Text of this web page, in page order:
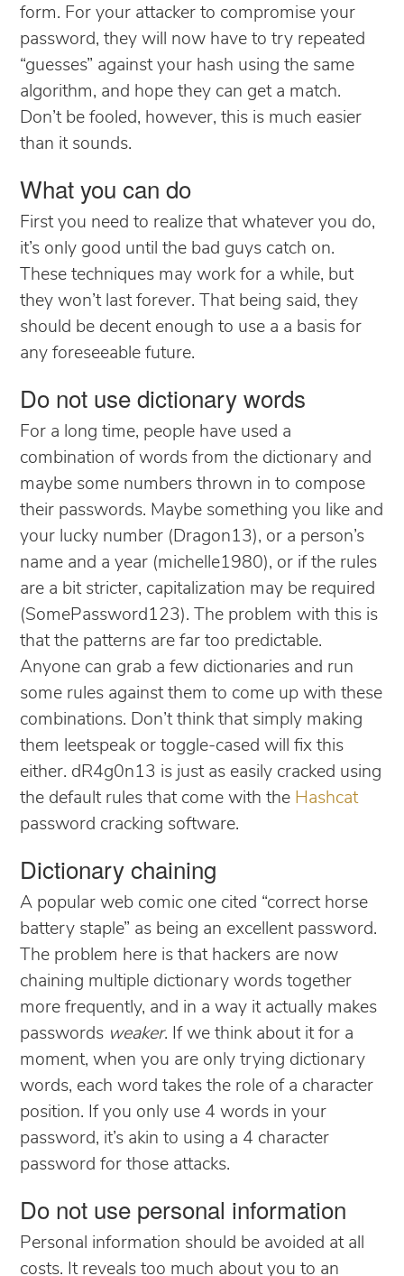
form. For your attacker to compromise your
password, they will now have to try repeated
“guesses” against your hash using the same
algorithm, and hope they can get a match.
Don’t be fooled, however, this is much easier
than it sounds.
What you can do
First you need to realize that whatever you do,
it’s only good until the bad guys catch on.
These techniques may work for a while, but
they won’t last forever. That being said, they
should be decent enough to use a a basis for
any foreseeable future.
Do not use dictionary words
For a long time, people have used a
combination of words from the dictionary and
maybe some numbers thrown in to compose
their passwords. Maybe something you like and
your lucky number (Dragon13), or a person’s
name and a year (michelle1980), or if the rules
are a bit stricter, capitalization may be required
(SomePassword123). The problem with this is
that the patterns are far too predictable.
Anyone can grab a few dictionaries and run
some rules against them to come up with these
combinations. Don’t think that simply making
them leetspeak or toggle-cased will fix this
either. dR4g0n13 is just as easily cracked using
the default rules that come with the Hashcat
password cracking software.
Dictionary chaining
A popular web comic one cited “correct horse
battery staple” as being an excellent password.
The problem here is that hackers are now
chaining multiple dictionary words together
more frequently, and in a way it actually makes
passwords weaker. If we think about it for a
moment, when you are only trying dictionary
words, each word takes the role of a character
position. If you only use 4 words in your
password, it’s akin to using a 4 character
password for those attacks.
Do not use personal information
Personal information should be avoided at all
costs. It reveals too much about you to an